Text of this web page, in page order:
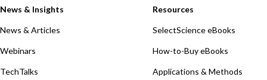
News & Insights
News & Articles
Webinars
TechTalks
Resources
SelectScience eBooks
How-to-Buy eBooks
Applications & Methods